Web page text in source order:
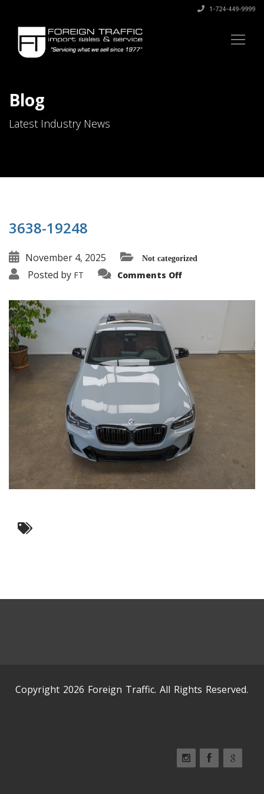
1-724-449-9999
Blog
Latest Industry News
3638-19248
November 4, 2025 Not categorized
Posted by FT Comments Offon
Copyright 2026 Foreign Traffic. All Rights Reserved.